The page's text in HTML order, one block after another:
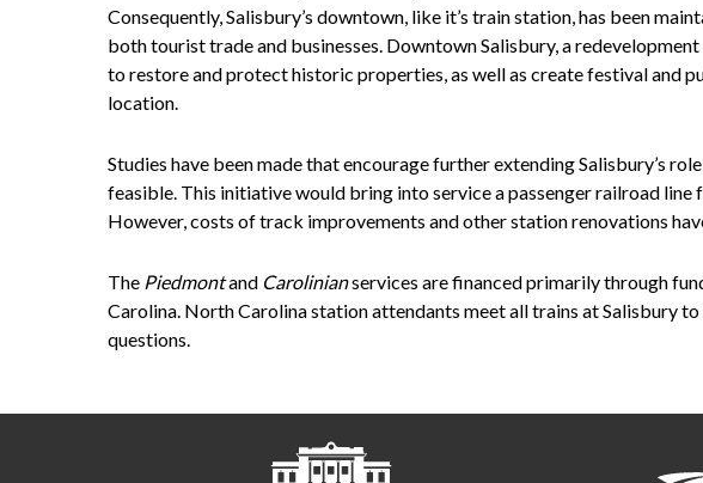
Consequently, Salisbury’s downtown, like it’s train station, has been
both tourist trade and businesses. Downtown Salisbury, a
to restore and protect historic properties, as well as create festival and
location.
Studies have been made that encourage further extending Salisbury’s
feasible. This initiative would bring into service a passenger railroad
However, costs of track improvements and other station renovations
The Piedmontand Carolinianservices are financed primarily through
Carolina. North Carolina station attendants meet all trains at Salisbury to
questions.